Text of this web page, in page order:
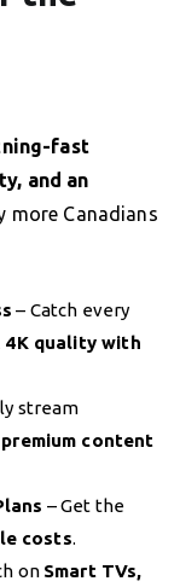
fast
and an
more Canadians
– Catch every
4K quality with
stream
content
– Get the
costs.
on Smart TVs,